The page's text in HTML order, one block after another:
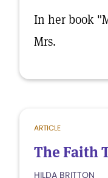
In her book
Mrs.
ARTICLE
The Faith
HILDA BRITTON